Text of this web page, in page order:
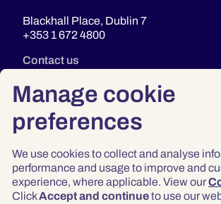
Manage cookie
preferences
We use cookies to collect and analyse
performance and usage to improve and
experience, where applicable. View our
ClickAccept and continueto use our
Blackhall Place, Dublin 7
+353 1 672 4800
Contact us
Privacy